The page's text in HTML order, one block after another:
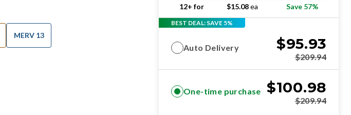
MERV 13
12+ for
$15.08ea Save 57%
BEST DEAL: SAVE 5%
Auto Delivery $95.93
$209.94
One-time purchase $100.98
$209.94